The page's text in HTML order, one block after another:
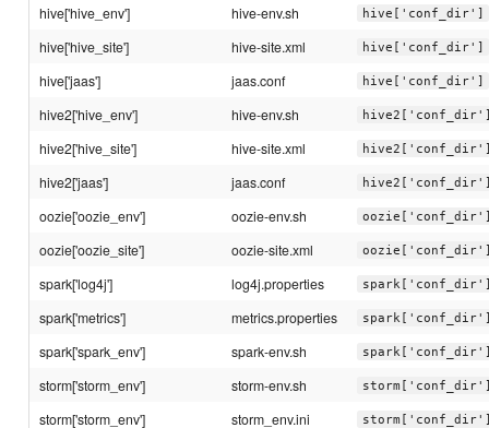
hive['hive_env'] hive-env.sh hive['conf_dir']
hive['hive_site'] hive-site.xml hive['conf_dir']
hive['jaas'] jaas.conf hive['conf_dir']
hive2['hive_env'] hive-env.sh
hive2['hive_site'] hive-site.xml
hive2['jaas'] jaas.conf
oozie['oozie_env'] oozie-env.sh
oozie['oozie_site'] oozie-site.xml
spark['log4j'] log4j.properties
spark['metrics'] metrics.properties
spark['spark_env'] spark-env.sh
storm['storm_env'] storm-env.sh
storm['storm_env'] storm_env.ini